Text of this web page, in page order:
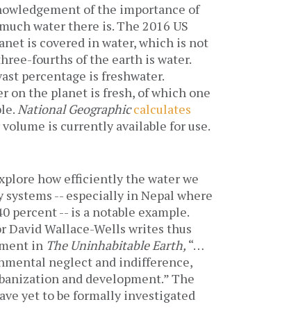
of the importance of
water there is. The 2016 US
is covered in water, which is not
fourths of the earth is water.
percentage is freshwater.
on the planet is fresh, of which one
National Geographic calculates
is currently available for use.
how efficiently the water we
systems -- especially in Nepal where
percent -- is a notable example.
David Wallace-Wells writes thus
in The Uninhabitable Earth, “…
neglect and indifference,
and development.” The
yet to be formally investigated